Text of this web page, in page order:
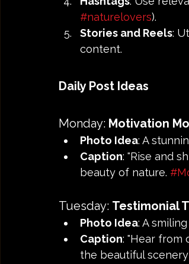
#naturelovers).
Stories and Reels:
content.
Daily Post Ideas
Monday: Motivation
Photo Idea: A
Caption: "Rise and
beauty of nature.
Tuesday: Testimonial
Photo Idea: A
Caption: "Hear from
the beautiful